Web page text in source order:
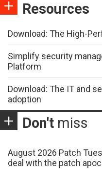
Resources
Download: The High-
Simplify security
Platform
Download: The IT and
adoption
Don't miss
August 2026 Patch
deal with the patch